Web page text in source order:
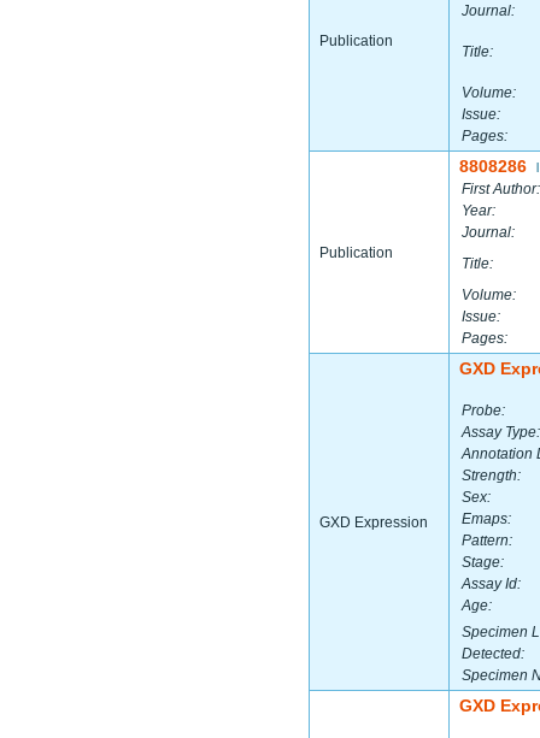
Publication
Journal:
Title:
Volume:
Issue:
Pages:
Publication
8808286
First Author:
Year:
Journal:
Title:
Volume:
Issue:
Pages:
GXD Expression
GXD
Probe:
Assay Type:
Annotation
Strength:
Sex:
Emaps:
Pattern:
Stage:
Assay Id:
Age:
Specimen
Detected:
Specimen
GXD